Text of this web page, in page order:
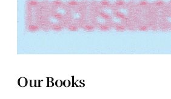
Our Books